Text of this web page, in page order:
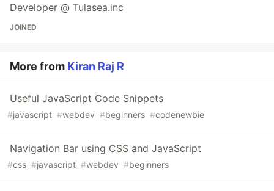
Developer @ Tulasea.inc
JOINED
More from Kiran Raj R
Useful JavaScript Code Snippets
#javascript #webdev #beginners #codenewbie
Navigation Bar using CSS and JavaScript
#css #javascript #webdev #beginners